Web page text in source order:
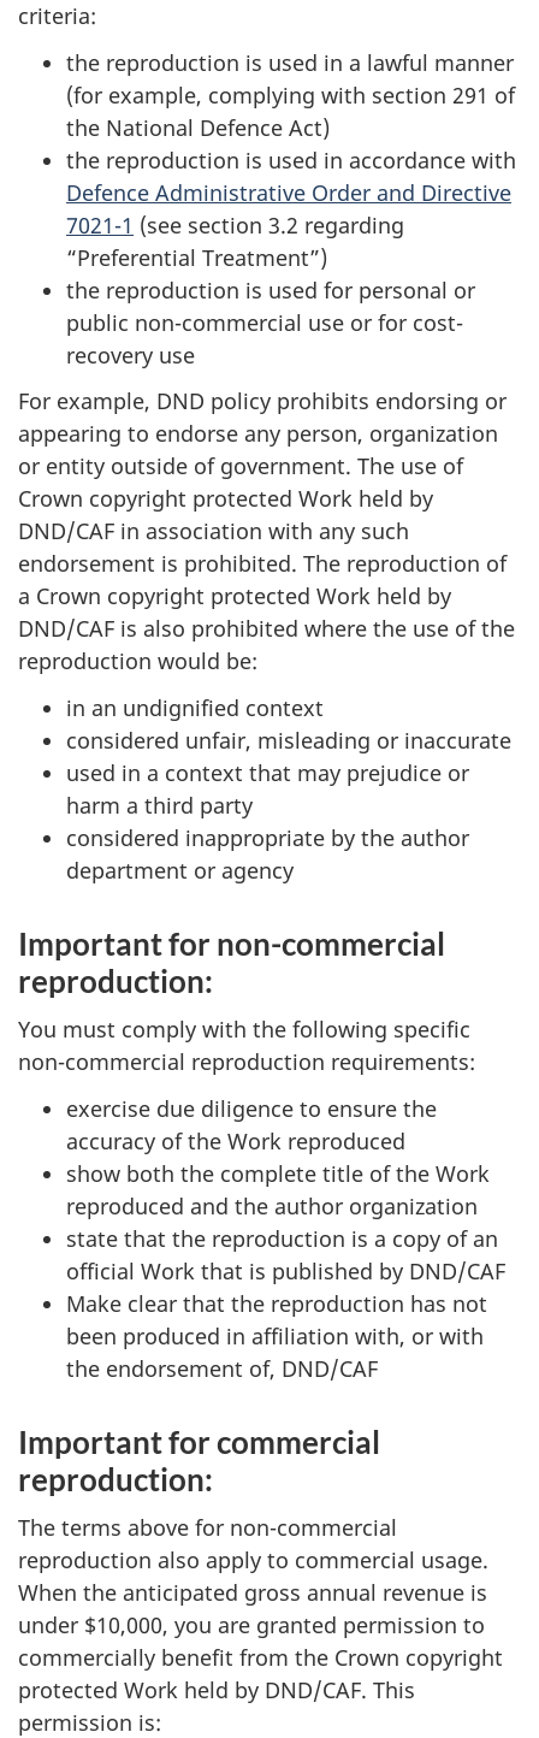
criteria:
the reproduction is used in a lawful manner
(for example, complying with section 291 of
the National Defence Act)
the reproduction is used in accordance with
Defence Administrative Order and Directive
7021-1 (see section 3.2 regarding
“Preferential Treatment”)
the reproduction is used for personal or
public non-commercial use or for cost-
recovery use
For example, DND policy prohibits endorsing or
appearing to endorse any person, organization
or entity outside of government. The use of
Crown copyright protected Work held by
DND/CAF in association with any such
endorsement is prohibited. The reproduction of
a Crown copyright protected Work held by
DND/CAF is also prohibited where the use of the
reproduction would be:
in an undignified context
considered unfair, misleading or inaccurate
used in a context that may prejudice or
harm a third party
considered inappropriate by the author
department or agency
Important for non-commercial
reproduction:
You must comply with the following specific
non-commercial reproduction requirements:
exercise due diligence to ensure the
accuracy of the Work reproduced
show both the complete title of the Work
reproduced and the author organization
state that the reproduction is a copy of an
official Work that is published by DND/CAF
Make clear that the reproduction has not
been produced in affiliation with, or with
the endorsement of, DND/CAF
Important for commercial
reproduction:
The terms above for non-commercial
reproduction also apply to commercial usage.
When the anticipated gross annual revenue is
under $10,000, you are granted permission to
commercially benefit from the Crown copyright
protected Work held by DND/CAF. This
permission is: